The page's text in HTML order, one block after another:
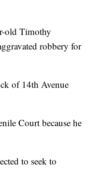
old Timothy
robbery for
of 14th Avenue
Court because he
to seek to